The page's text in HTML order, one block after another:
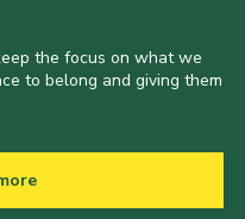
the focus on what we
to belong and giving them